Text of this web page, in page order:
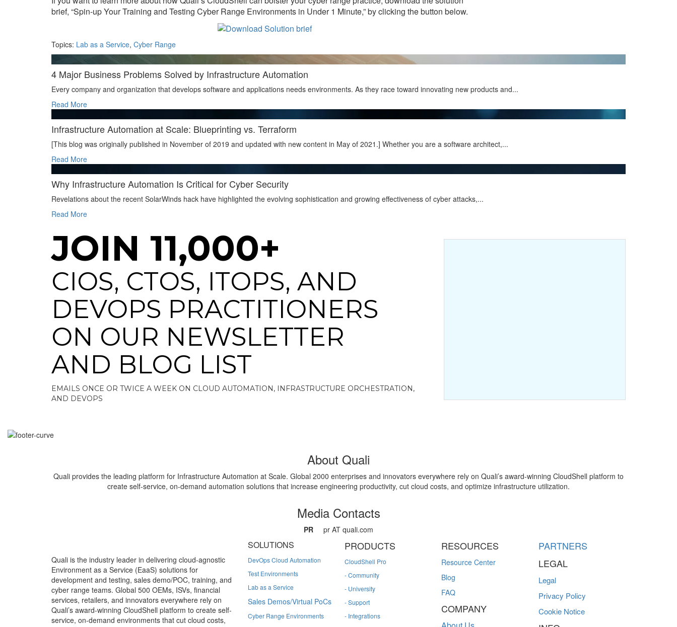
brief, “Spin-up Your Training and Testing Cyber Range Environments in Under 1 Minute,” by clicking the button below.
Topics: Lab as a Service, Cyber Range
4 Major Business Problems Solved by Infrastructure Automation
Every company and organization that develops software and applications needs environments. As they race toward innovating new products and...
Read More
Infrastructure Automation at Scale: Blueprinting vs. Terraform
[This blog was originally published in November of 2019 and updated with new content in May of 2021.] Whether you are a software architect,...
Read More
Why Infrastructure Automation Is Critical for Cyber Security
Revelations about the recent SolarWinds hack have highlighted the evolving sophistication and growing effectiveness of cyber attacks,...
Read More
JOIN 11,000+
CIOS, CTOS, ITOPS, AND
DEVOPS PRACTITIONERS
ON OUR NEWSLETTER
AND BLOG LIST
EMAILS ONCE OR TWICE A WEEK ON CLOUD AUTOMATION, INFRASTRUCTURE ORCHESTRATION,
AND DEVOPS
About Quali
Quali provides the leading platform for Infrastructure Automation at Scale. Global 2000 enterprises and innovators everywhere rely on Quali’s award-winning CloudShell platform to
create self-service, on-demand automation solutions that increase engineering productivity, cut cloud costs, and optimize infrastructure utilization.
Media Contacts
PR pr AT quali.com
Quali is the industry leader in delivering cloud-agnostic
Environment as a Service (EaaS) solutions for
development and testing, sales demo/POC, training, and
cyber range teams. Global 500 OEMs, ISVs, financial
services, retailers, and innovators everywhere rely on
Quali’s award-winning CloudShell platform to create self-
service, on-demand environments that cut cloud costs,
SOLUTIONS
DevOps Cloud Automation
Test Environments
Lab as a Service
Sales Demos/Virtual PoCs
Cyber Range Environments
PRODUCTS
CloudShell Pro
- Community
- University
- Support
- Integrations
RESOURCES
Resource Center
Blog
FAQ
COMPANY
PARTNERS
LEGAL
Legal
Privacy Policy
Cookie Notice